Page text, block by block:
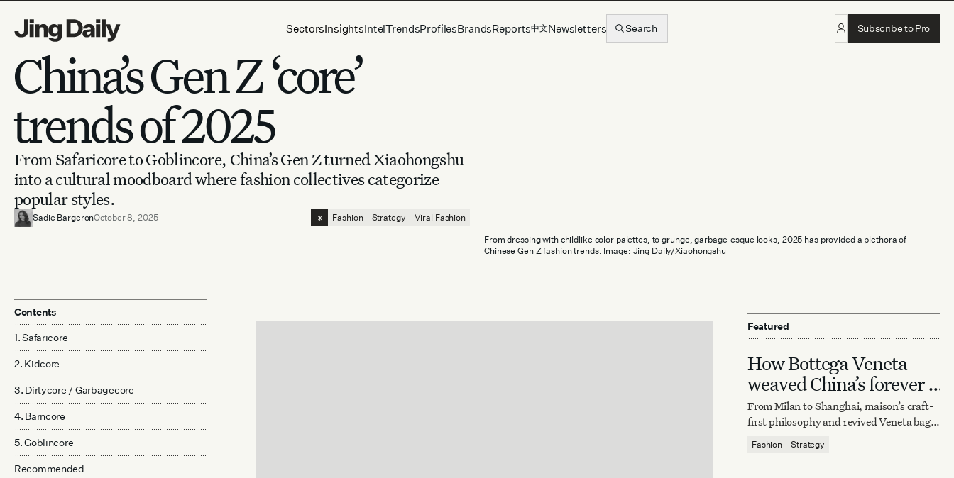
SectorsInsightsIntelTrendsProfilesBrandsReports中文Newsletters Search Subscribe to Pro
China’s Gen Z ‘core’
trends of 2025
From Safaricore to Goblincore, China’s Gen Z turned Xiaohongshu
into a cultural moodboard where fashion collectives categorize
popular styles.
Sadie BargeronOctober 8, 2025 ⁕ Fashion Strategy Viral Fashion
From dressing with childlike color palettes, to grunge, garbage-esque looks, 2025 has provided a plethora of
Chinese Gen Z fashion trends. Image: Jing Daily/Xiaohongshu
Contents
1. Safaricore
2. Kidcore
3. Dirtycore / Garbagecore
4. Barncore
5. Goblincore
Recommended
Featured
How Bottega Veneta
weaved China’s forever it
bag
From Milan to Shanghai, maison’s craft-
first philosophy and revived Veneta bag
Fashion Strategy